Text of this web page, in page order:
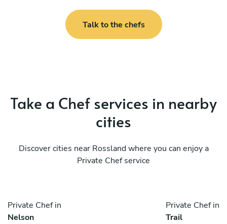
Talk to the chefs
Take a Chef services in nearby
cities
Discover cities near Rossland where you can enjoy a
Private Chef service
Private Chef in
Nelson
Private Chef in
Trail